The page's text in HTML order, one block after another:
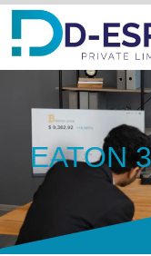
EATON